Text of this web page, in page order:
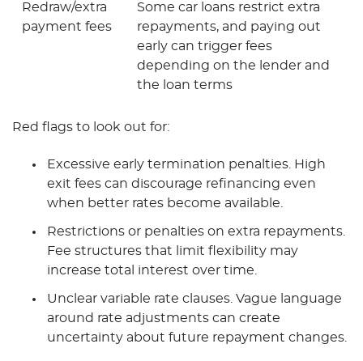
Redraw/extra
payment fees
Some car loans restrict extra
repayments, and paying out
early can trigger fees
depending on the lender and
the loan terms
Red flags to look out for:
Excessive early termination penalties. High
exit fees can discourage refinancing even
when better rates become available.
Restrictions or penalties on extra repayments.
Fee structures that limit flexibility may
increase total interest over time.
Unclear variable rate clauses. Vague language
around rate adjustments can create
uncertainty about future repayment changes.